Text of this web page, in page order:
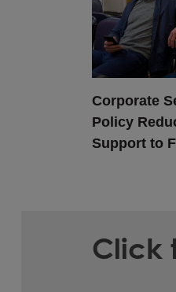
Corporate
Policy
Support to
Click